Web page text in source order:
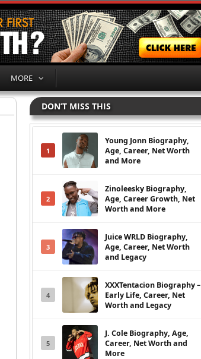
MORE
DON’T MISS THIS
1
Young Jonn Biography,
Age, Career, Net Worth
and More
2
Zinoleesky Biography,
Age, Career Growth, Net
Worth and More
3
Juice WRLD Biography,
Age, Career, Net Worth
and Legacy
4
XXXTentacion Biography –
Early Life, Career, Net
Worth and Legacy
5
J. Cole Biography, Age,
Career, Net Worth and
More